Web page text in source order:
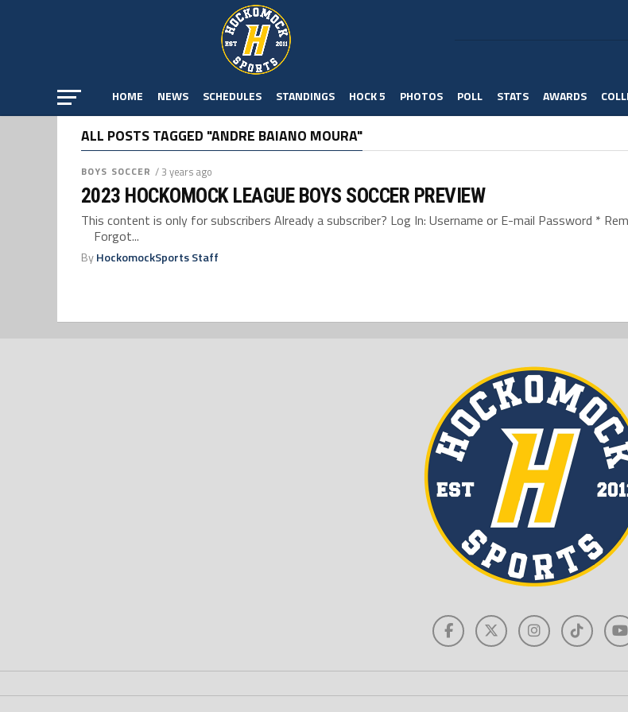
HOME NEWS SCHEDULES STANDINGS HOCK 5 PHOTOS POLL STATS AWARDS
ALL POSTS TAGGED "ANDRE BAIANO MOURA"
BOYS SOCCER / 3 years ago
2023 HOCKOMOCK LEAGUE BOYS SOCCER PREVIEW
This content is only for subscribers Already a subscriber? Log In: Username or E-mail Password *
Forgot...
ByHockomockSports Staff